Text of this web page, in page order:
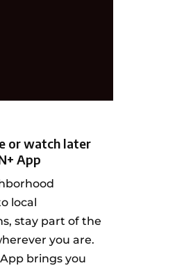
or watch later
App
local
stay part of the
you are.
brings you